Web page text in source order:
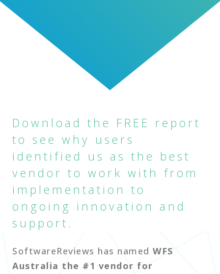
Download the FREE report
to see why users
identified us as the best
vendor to work with from
implementation to
ongoing innovation and
support.
SoftwareReviews has named WFS
Australia the #1 vendor for